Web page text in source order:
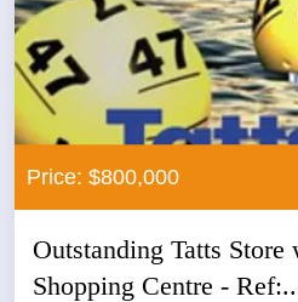
Price: $800,000
Outstanding Tatts
Shopping Centre -